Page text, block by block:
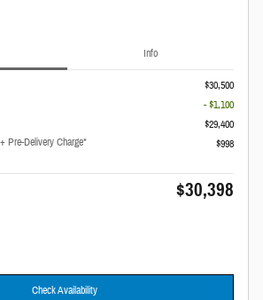
Info
$30,500
- $1,100
$29,400
Pre-Delivery Charge*
$998
$30,398
Check Availability